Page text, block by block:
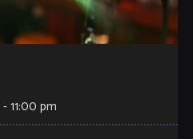
-11:00 pm